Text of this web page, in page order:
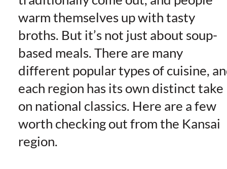
warm themselves up with tasty
broths. But it’s not just about soup-
based meals. There are many
different popular types of cuisine,
each region has its own distinct take
on national classics. Here are a few
worth checking out from the Kansai
region.